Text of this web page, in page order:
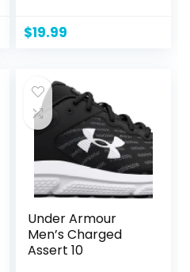
Fashion Sneakers
Mesh Workout
$19.99
Under Armour
Men’s Charged
Assert 10